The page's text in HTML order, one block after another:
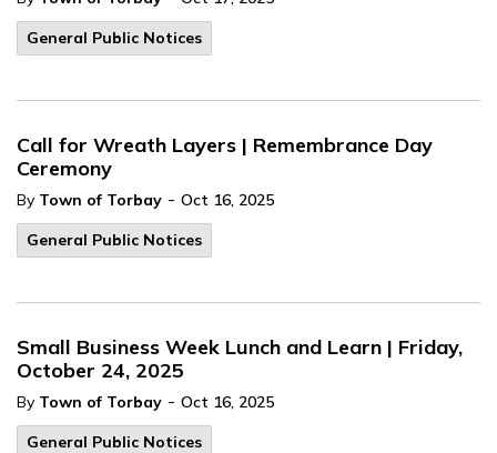
General Public Notices
Call for Wreath Layers | Remembrance Day
Ceremony
By Town of Torbay - Oct 16, 2025
General Public Notices
Small Business Week Lunch and Learn | Friday,
October 24, 2025
By Town of Torbay - Oct 16, 2025
General Public Notices